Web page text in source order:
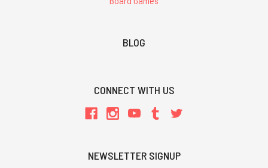
BLOG
CONNECT WITH US
NEWSLETTER SIGNUP